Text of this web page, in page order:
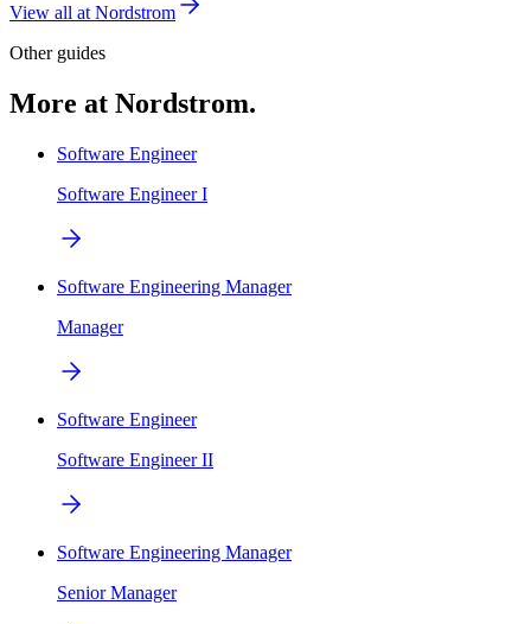
View all at Nordstrom
Other guides
More at Nordstrom.
Software Engineer
Software Engineer I
Software Engineering Manager
Manager
Software Engineer
Software Engineer II
Software Engineering Manager
Senior Manager